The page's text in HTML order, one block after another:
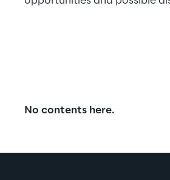
No contents here.